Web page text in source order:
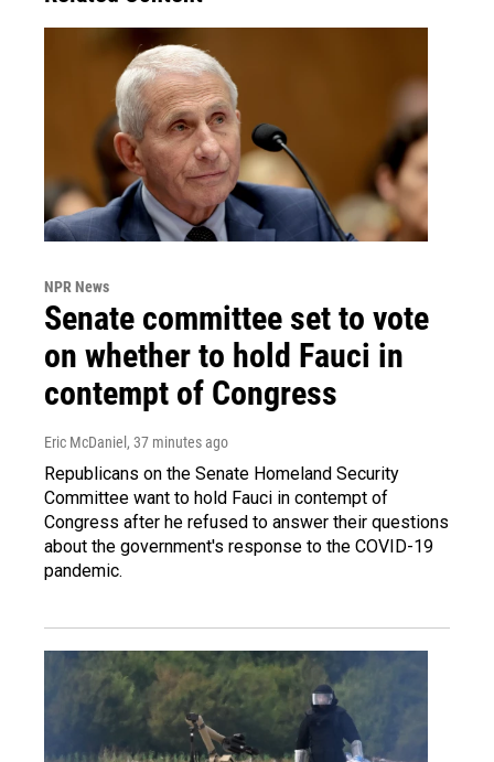
NPR News
Senate committee set to vote
on whether to hold Fauci in
contempt of Congress
Eric McDaniel , 37 minutes ago
Republicans on the Senate Homeland Security
Committee want to hold Fauci in contempt of
Congress after he refused to answer their questions
about the government's response to the COVID-19
pandemic.